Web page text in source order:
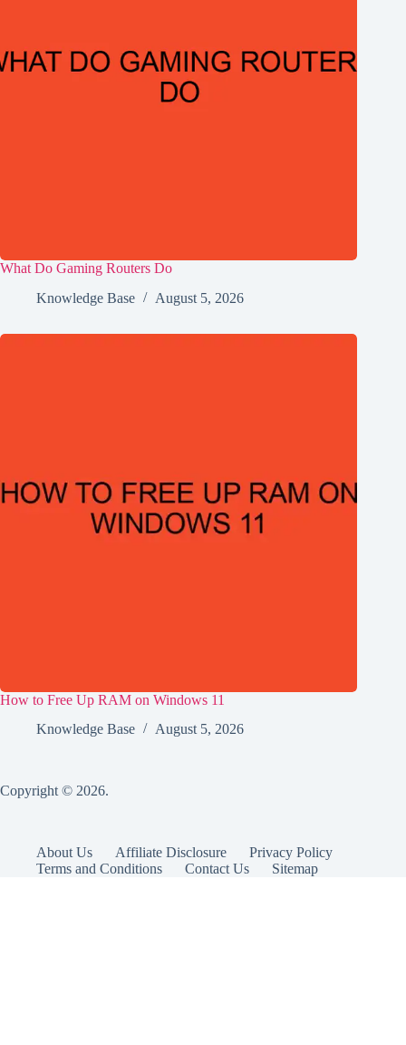
What Do Gaming Routers Do
Knowledge Base
August 5, 2026
How to Free Up RAM on Windows 11
Knowledge Base
August 5, 2026
Copyright © 2026.
About Us Affiliate Disclosure
Privacy Policy
Terms and Conditions
Contact Us Sitemap